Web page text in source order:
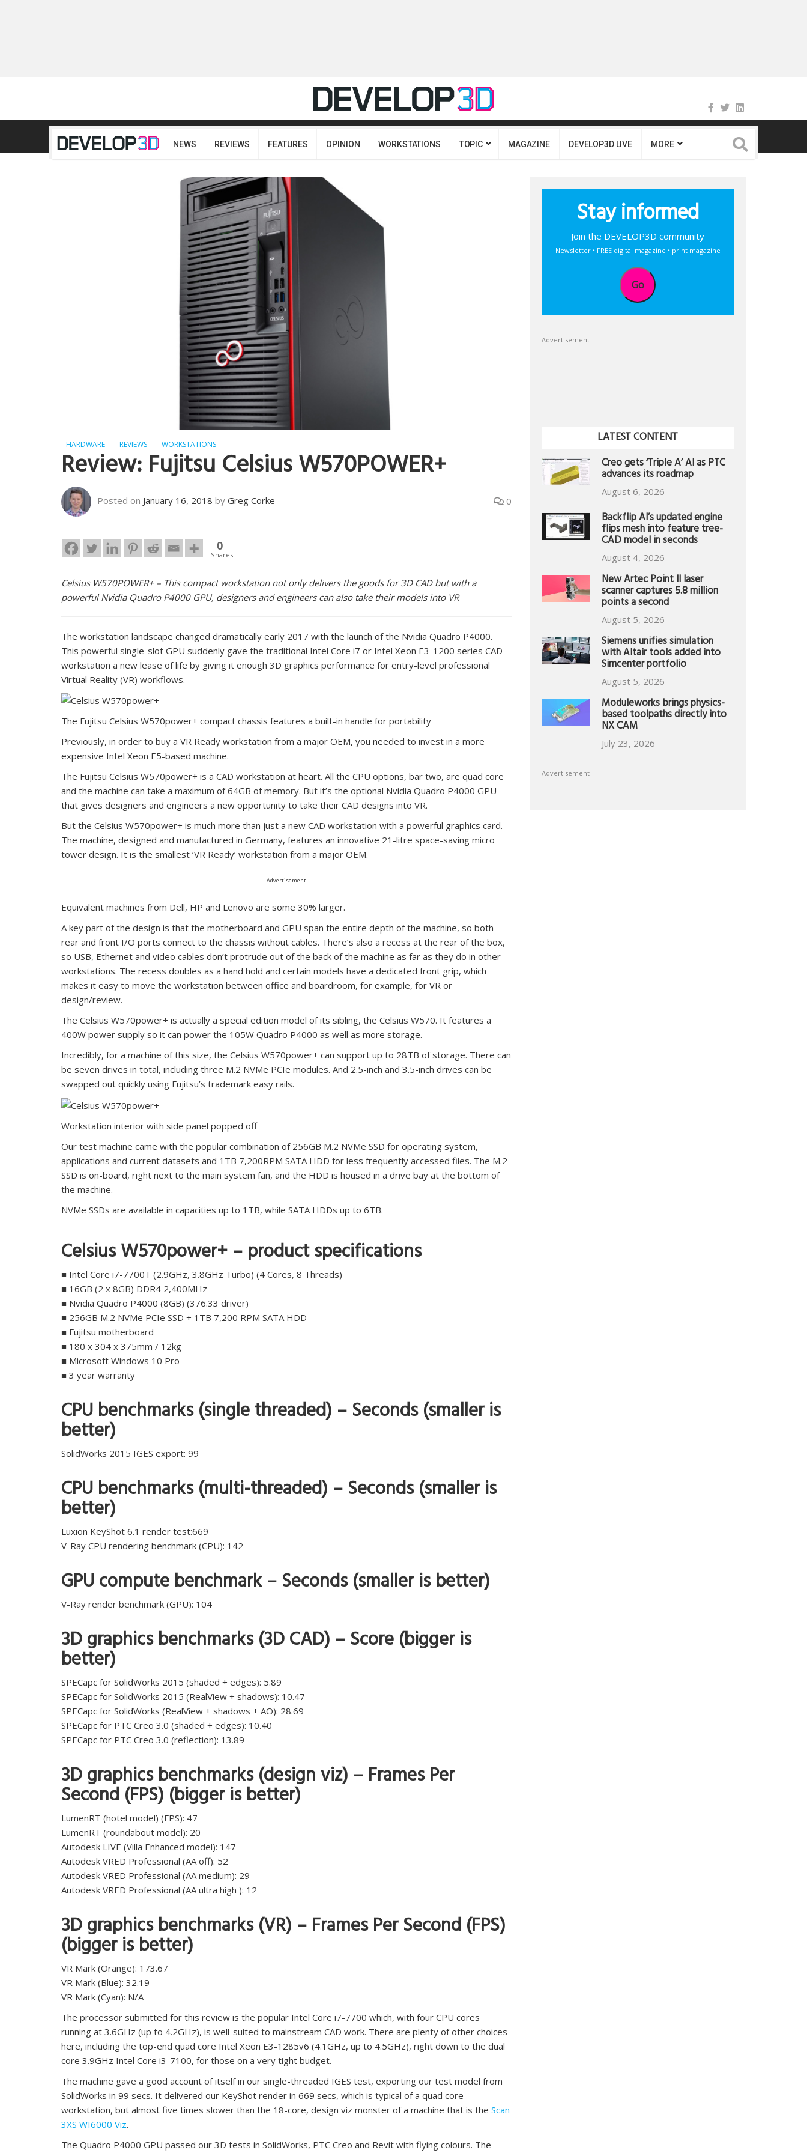
NEWS REVIEWS FEATURES OPINION WORKSTATIONS TOPIC MAGAZINE DEVELOP3D LIVE MORE
HARDWARE REVIEWS WORKSTATIONS
Review: Fujitsu Celsius W570POWER+
Posted on January 16, 2018 by Greg Corke 0
0
Shares
Celsius W570POWER+ – This compact workstation not only delivers the goods for 3D CAD but with a
powerful Nvidia Quadro P4000 GPU, designers and engineers can also take their models into VR
The workstation landscape changed dramatically early 2017 with the launch of the Nvidia Quadro P4000.
This powerful single-slot GPU suddenly gave the traditional Intel Core i7 or Intel Xeon E3-1200 series CAD
workstation a new lease of life by giving it enough 3D graphics performance for entry-level professional
Virtual Reality (VR) workflows.
The Fujitsu Celsius W570power+ compact chassis features a built-in handle for portability
Previously, in order to buy a VR Ready workstation from a major OEM, you needed to invest in a more
expensive Intel Xeon E5-based machine.
The Fujitsu Celsius W570power+ is a CAD workstation at heart. All the CPU options, bar two, are quad core
and the machine can take a maximum of 64GB of memory. But it’s the optional Nvidia Quadro P4000 GPU
that gives designers and engineers a new opportunity to take their CAD designs into VR.
But the Celsius W570power+ is much more than just a new CAD workstation with a powerful graphics card.
The machine, designed and manufactured in Germany, features an innovative 21-litre space-saving micro
tower design. It is the smallest ‘VR Ready’ workstation from a major OEM.
Advertisement
Equivalent machines from Dell, HP and Lenovo are some 30% larger.
A key part of the design is that the motherboard and GPU span the entire depth of the machine, so both
rear and front I/O ports connect to the chassis without cables. There’s also a recess at the rear of the box,
so USB, Ethernet and video cables don’t protrude out of the back of the machine as far as they do in other
workstations. The recess doubles as a hand hold and certain models have a dedicated front grip, which
makes it easy to move the workstation between office and boardroom, for example, for VR or
design/review.
The Celsius W570power+ is actually a special edition model of its sibling, the Celsius W570. It features a
400W power supply so it can power the 105W Quadro P4000 as well as more storage.
Incredibly, for a machine of this size, the Celsius W570power+ can support up to 28TB of storage. There can
be seven drives in total, including three M.2 NVMe PCIe modules. And 2.5-inch and 3.5-inch drives can be
swapped out quickly using Fujitsu’s trademark easy rails.
Workstation interior with side panel popped off
Our test machine came with the popular combination of 256GB M.2 NVMe SSD for operating system,
applications and current datasets and 1TB 7,200RPM SATA HDD for less frequently accessed files. The M.2
SSD is on-board, right next to the main system fan, and the HDD is housed in a drive bay at the bottom of
the machine.
NVMe SSDs are available in capacities up to 1TB, while SATA HDDs up to 6TB.
Celsius W570power+ – product specifications
■ Intel Core i7-7700T (2.9GHz, 3.8GHz Turbo) (4 Cores, 8 Threads)
■ 16GB (2 x 8GB) DDR4 2,400MHz
■ Nvidia Quadro P4000 (8GB) (376.33 driver)
■ 256GB M.2 NVMe PCIe SSD + 1TB 7,200 RPM SATA HDD
■ Fujitsu motherboard
■ 180 x 304 x 375mm / 12kg
■ Microsoft Windows 10 Pro
■ 3 year warranty
CPU benchmarks (single threaded) – Seconds (smaller is
better)
SolidWorks 2015 IGES export: 99
CPU benchmarks (multi-threaded) – Seconds (smaller is
better)
Luxion KeyShot 6.1 render test:669
V-Ray CPU rendering benchmark (CPU): 142
GPU compute benchmark – Seconds (smaller is better)
V-Ray render benchmark (GPU): 104
3D graphics benchmarks (3D CAD) – Score (bigger is
better)
SPECapc for SolidWorks 2015 (shaded + edges): 5.89
SPECapc for SolidWorks 2015 (RealView + shadows): 10.47
SPECapc for SolidWorks (RealView + shadows + AO): 28.69
SPECapc for PTC Creo 3.0 (shaded + edges): 10.40
SPECapc for PTC Creo 3.0 (reflection): 13.89
3D graphics benchmarks (design viz) – Frames Per
Second (FPS) (bigger is better)
LumenRT (hotel model) (FPS): 47
LumenRT (roundabout model): 20
Autodesk LIVE (Villa Enhanced model): 147
Autodesk VRED Professional (AA off): 52
Autodesk VRED Professional (AA medium): 29
Autodesk VRED Professional (AA ultra high ): 12
3D graphics benchmarks (VR) – Frames Per Second (FPS)
(bigger is better)
VR Mark (Orange): 173.67
VR Mark (Blue): 32.19
VR Mark (Cyan): N/A
The processor submitted for this review is the popular Intel Core i7-7700 which, with four CPU cores
running at 3.6GHz (up to 4.2GHz), is well-suited to mainstream CAD work. There are plenty of other choices
here, including the top-end quad core Intel Xeon E3-1285v6 (4.1GHz, up to 4.5GHz), right down to the dual
core 3.9GHz Intel Core i3-7100, for those on a very tight budget.
The machine gave a good account of itself in our single-threaded IGES test, exporting our test model from
SolidWorks in 99 secs. It delivered our KeyShot render in 669 secs, which is typical of a quad core
workstation, but almost five times slower than the 18-core, design viz monster of a machine that is the Scan
3XS WI6000 Viz.
The Quadro P4000 GPU passed our 3D tests in SolidWorks, PTC Creo and Revit with flying colours. The
Stay informed
Join the DEVELOP3D community
Newsletter • FREE digital magazine • print magazine
Go
Advertisement
LATEST CONTENT
Creo gets ‘Triple A’ AI as PTC
advances its roadmap
August 6, 2026
Backflip AI’s updated engine
flips mesh into feature tree-
CAD model in seconds
August 4, 2026
New Artec Point II laser
scanner captures 5.8 million
points a second
August 5, 2026
Siemens unifies simulation
with Altair tools added into
Simcenter portfolio
August 5, 2026
Moduleworks brings physics-
based toolpaths directly into
NX CAM
July 23, 2026
Advertisement